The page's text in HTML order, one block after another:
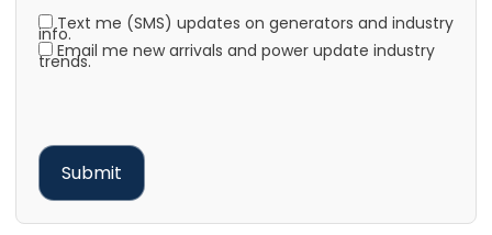
Text me (SMS) updates on generators and industry
info.
Email me new arrivals and power update industry
trends.